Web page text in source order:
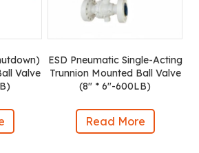
Valve
ESD Pneumatic Single-Acting
Trunnion Mounted Ball Valve
(8″ * 6″-600LB)
Read More